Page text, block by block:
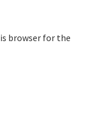
browser for the